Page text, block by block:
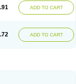
ADD TO CART
ADD TO CART